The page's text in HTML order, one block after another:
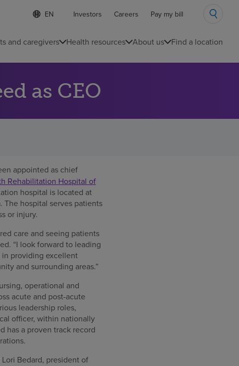
Language
list
S
e
c
e
a
Investors Careers Pay my bill
and caregivers Health resources About us Find a location
as CEO
appointed as chief
Rehabilitation Hospital of
hospital is located at
The hospital serves patients
or injury.
care and seeing patients
“I look forward to leading
in providing excellent
and surrounding areas.”
operational and
acute and post-acute
leadership roles,
officer, within nationally
has a proven track record
Bedard, president of